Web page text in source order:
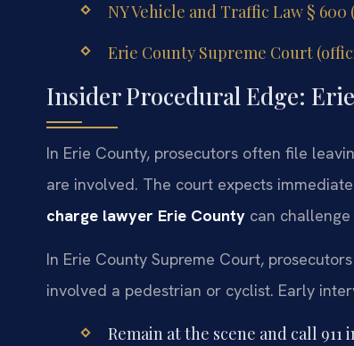
NY Vehicle and Traffic Law §
Erie County Supreme Court
Insider Procedural Edge:
In Erie County, prosecutors often file
are involved. The court expects
charge lawyer Erie County can
In Erie County Supreme Court,
involved a pedestrian or cyclist. Early
Remain at the scene and call 911